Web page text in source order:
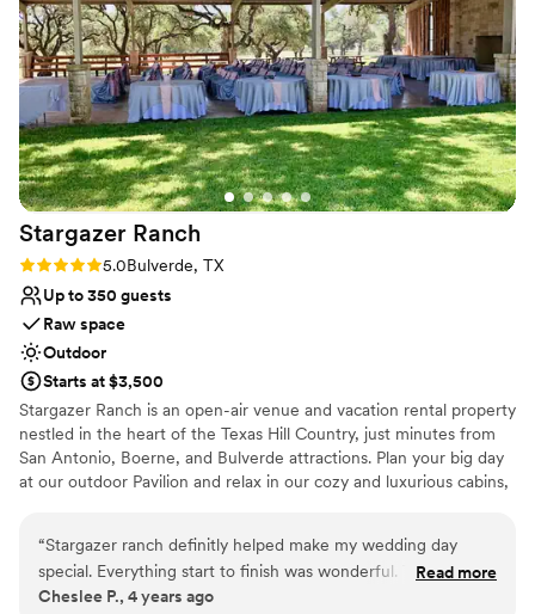
hustle and bustle; Reneau Farms give you the freedom to plan,
stay and enjoy a day or weekend all in one location.
Why you'll love this venue
Rustic charm with elegance
Dressing room available
Flexible event spaces
Venue considerations
Not wheelchair accessible
Does not allow pets
Stargazer Ranch
Rating: 5.0 (2 reviews)
5.0Bulverde, TX
Up to 350 guests
Raw space
Outdoor
Starts at $3,500
Stargazer Ranch is an open-air venue and vacation rental property
nestled in the heart of the Texas Hill Country, just minutes from
San Antonio, Boerne, and Bulverde attractions. Plan your big day
at our outdoor Pavilion and relax in our cozy and luxurious cabins,
up on the front porch watching the wildlife. Inquire about our
rental package options for your specific event!
“Stargazer ranch definitly helped make my wedding day
special. Everything start to finish was wonderful. They even
offer cabins/casitas you can stay in to help make the
Read more
Cheslee P., 4 years ago